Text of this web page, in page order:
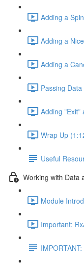
Adding a
Adding a
Adding a
Passing
Adding "Exit"
Wrap Up
Useful
Working with Data
Module
Important: